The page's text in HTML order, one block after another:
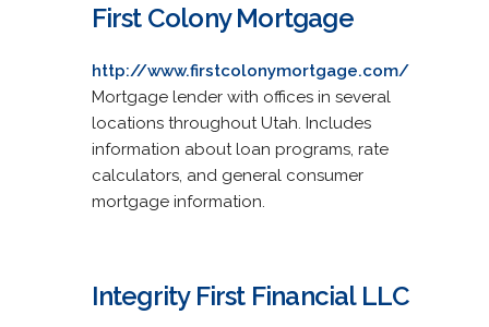
First Colony Mortgage
http://www.firstcolonymortgage.com/
Mortgage lender with offices in several
locations throughout Utah. Includes
information about loan programs, rate
calculators, and general consumer
mortgage information.
Integrity First Financial LLC